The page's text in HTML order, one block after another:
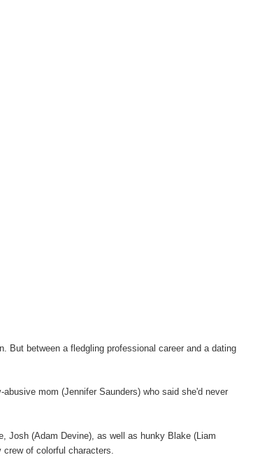
But between a fledgling professional career and a dating
mom (Jennifer Saunders) who said she'd never
Josh (Adam Devine), as well as hunky Blake (Liam
of colorful characters.